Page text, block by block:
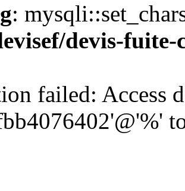
:
devis-
failed: Access